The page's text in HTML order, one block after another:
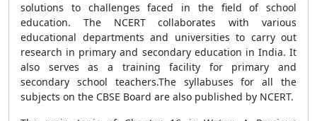
solutions to challenges faced in the field of school
education. The NCERT collaborates with various
educational departments and universities to carry out
research in primary and secondary education in India. It
also serves as a training facility for primary and
secondary school teachers.The syllabuses for all the
subjects on the CBSE Board are also published by NCERT.